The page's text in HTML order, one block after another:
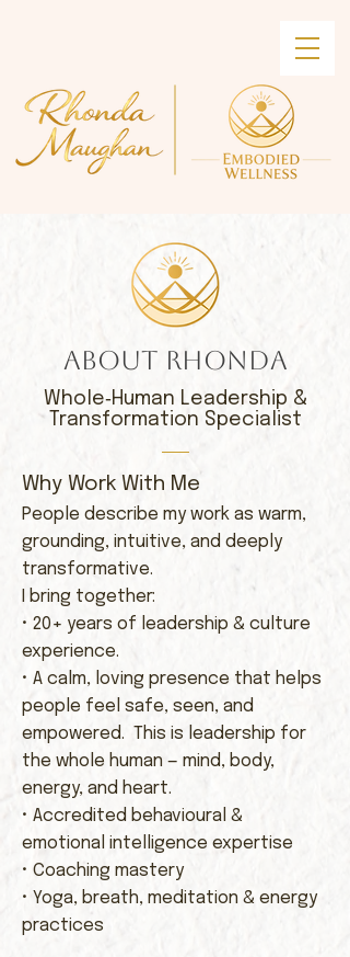
ABOUT RHONDA
Whole‑Human Leadership &
Transformation Specialist
​Why Work With Me
People describe my work as warm,
grounding, intuitive, and deeply
transformative.
I bring together:
• 20+ years of leadership & culture
experience.
• A calm, loving presence that helps
people feel safe, seen, and
empowered. This is leadership for
the whole human — mind, body,
energy, and heart.
• Accredited behavioural &
emotional intelligence expertise
• Coaching mastery
• Yoga, breath, meditation & energy
practices​